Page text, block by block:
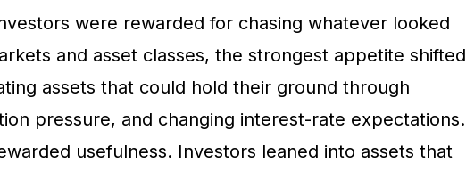
were rewarded for chasing whatever looked
and asset classes, the strongest appetite shifted
assets that could hold their ground through
pressure, and changing interest-rate expectations.
usefulness. Investors leaned into assets that